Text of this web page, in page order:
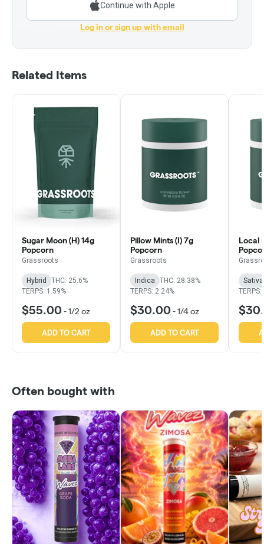
Continue with Apple
Log in or sign up with email
Related Items
Sugar Moon (H) 14g
Popcorn
Grassroots
Hybrid
THC: 25.6%
TERPS: 1.59%
$55.00 -1/2 oz
ADD TO CART
Pillow Mints (I) 7g
Popcorn
Grassroots
Indica
THC: 28.38%
TERPS: 2.24%
$30.00 -1/4 oz
ADD TO CART
Local
Sativa
Often bought with